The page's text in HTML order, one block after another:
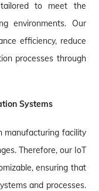
to meet the
environments. Our
efficiency, reduce
processes through
Systems
manufacturing facility
Therefore, our IoT
ensuring that
and processes.